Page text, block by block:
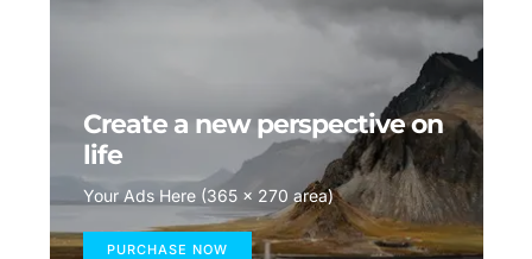
Create a new perspective on
life
Your Ads Here (365 x 270 area)
PURCHASE NOW